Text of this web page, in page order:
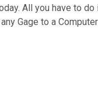
All you have to
Gage to a